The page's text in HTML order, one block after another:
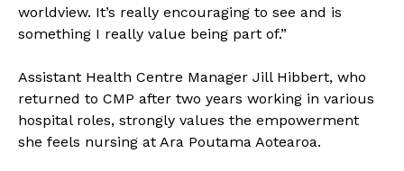
worldview. It’s really encouraging to see and is
something I really value being part of.”
Assistant Health Centre Manager Jill Hibbert, who
returned to CMP after two years working in various
hospital roles, strongly values the empowerment
she feels nursing at Ara Poutama Aotearoa.